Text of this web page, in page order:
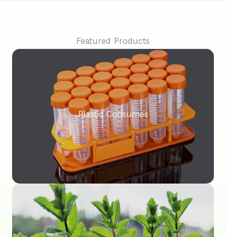
Featured Products
Plastic Consumes